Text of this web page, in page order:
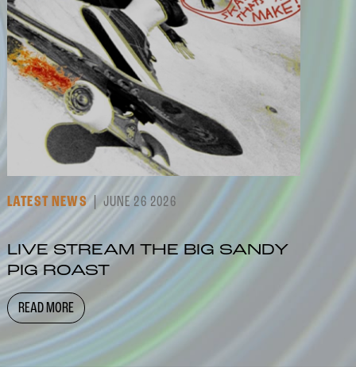
LATEST NEWS JUNE 26 2026
LIVE STREAM THE BIG SANDY
PIG ROAST
READ MORE